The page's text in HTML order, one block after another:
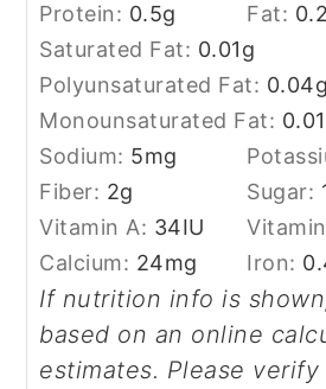
Protein: 0.5g Fat: 0.2
Saturated Fat: 0.01g
Polyunsaturated Fat: 0.04g
Monounsaturated Fat: 0.01
Sodium: 5mg
Fiber: 2g Sugar:
Vitamin A: 34IU
Calcium: 24mg Iron:
If nutrition info is shown, values are
based on an online
estimates. Please